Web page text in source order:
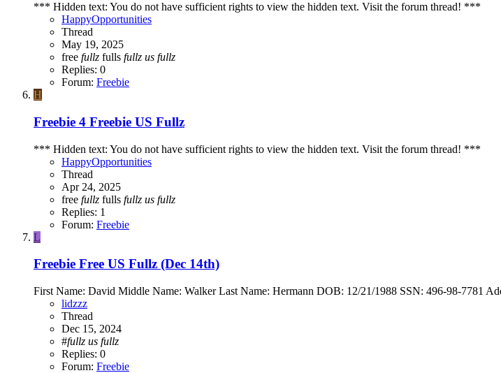
*** Hidden text: You do not have sufficient rights to view the hidden text. Visit the forum thread! ***
HappyOpportunities
Thread
May 19, 2025
free fullz fulls fullz us fullz
Replies: 0
Forum: Freebie
H
Freebie 4 Freebie US Fullz
*** Hidden text: You do not have sufficient rights to view the hidden text. Visit the forum thread! ***
HappyOpportunities
Thread
Apr 24, 2025
free fullz fulls fullz us fullz
Replies: 1
Forum: Freebie
L
Freebie Free US Fullz (Dec 14th)
First Name: David Middle Name: Walker Last Name: Hermann DOB: 12/21/1988 SSN: 496-98-7781
lidzzz
Thread
Dec 15, 2024
#fullz us fullz
Replies: 0
Forum: Freebie